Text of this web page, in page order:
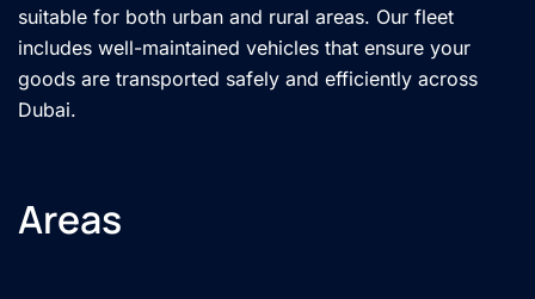
suitable for both urban and rural areas. Our fleet
includes well-maintained vehicles that ensure your
goods are transported safely and efficiently across
Dubai.
Areas